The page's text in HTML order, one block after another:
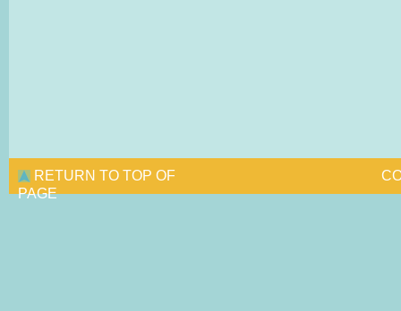
RETURN TO TOP OF
PAGE